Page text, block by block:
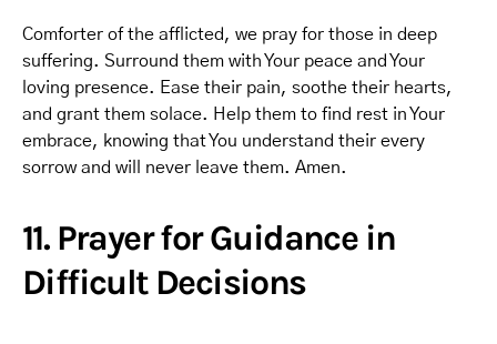
Comforter of the afflicted, we pray for those in deep
suffering. Surround them with Your peace and Your
loving presence. Ease their pain, soothe their hearts,
and grant them solace. Help them to find rest in Your
embrace, knowing that You understand their every
sorrow and will never leave them. Amen.
11. Prayer for Guidance in
Difficult Decisions